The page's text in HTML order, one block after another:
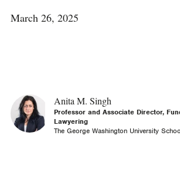
March 26, 2025
Anita M. Singh
Professor and Associate Director,
Lawyering
The George Washington University